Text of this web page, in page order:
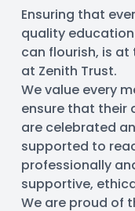
Ensuring that
quality
can flourish, is
at Zenith Trust.
We value every
ensure that their
are celebrated
supported to
professionally
supportive,
We are proud of